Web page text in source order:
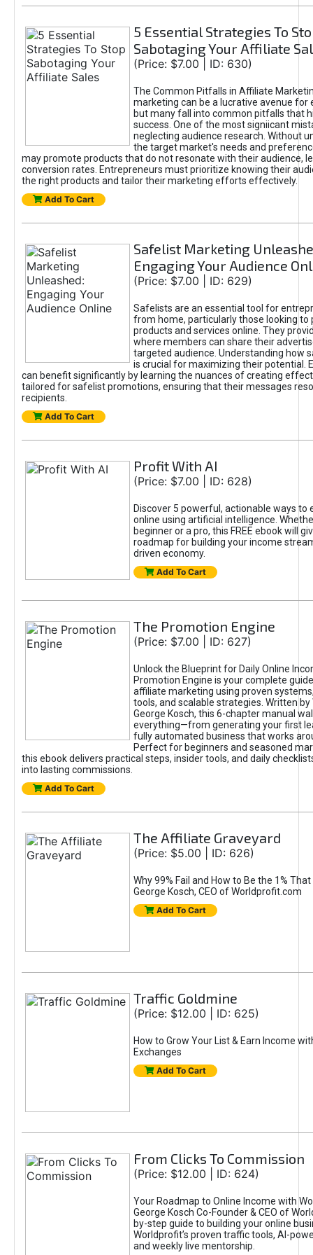
5 Essential Strategies To
Sabotaging Your Affiliate
(Price: $7.00 | ID: 630)
The Common Pitfalls in Affiliate
marketing can be a lucrative avenue for
but many fall into common pitfalls that
success. One of the most signiicant
neglecting audience research. Without
the target market's needs and
may promote products that do not resonate with their audience,
conversion rates. Entrepreneurs must prioritize knowing their
the right products and tailor their marketing efforts effectively.
Add To Cart
Safelist Marketing
Engaging Your Audience
(Price: $7.00 | ID: 629)
Safelists are an essential tool for
from home, particularly those looking to
products and services online. They
where members can share their
targeted audience. Understanding how
is crucial for maximizing their potential.
can benefit significantly by learning the nuances of creating
tailored for safelist promotions, ensuring that their messages
recipients.
Add To Cart
Profit With AI
(Price: $7.00 | ID: 628)
Discover 5 powerful, actionable ways to
online using artificial intelligence.
beginner or a pro, this FREE ebook will
roadmap for building your income
driven economy.
Add To Cart
The Promotion Engine
(Price: $7.00 | ID: 627)
Unlock the Blueprint for Daily Online
Promotion Engine is your complete
affiliate marketing using proven
tools, and scalable strategies. Written by
George Kosch, this 6-chapter manual
everything—from generating your first
fully automated business that works
Perfect for beginners and seasoned
this ebook delivers practical steps, insider tools, and daily
into lasting commissions.
Add To Cart
The Affiliate Graveyard
(Price: $5.00 | ID: 626)
Why 99% Fail and How to Be the 1%
George Kosch, CEO of Worldprofit.com
Add To Cart
Traffic Goldmine
(Price: $12.00 | ID: 625)
How to Grow Your List & Earn Income
Exchanges
Add To Cart
From Clicks To Commission
(Price: $12.00 | ID: 624)
Your Roadmap to Online Income with
George Kosch Co-Founder & CEO of
by-step guide to building your online
Worldprofit’s proven traffic tools, AI-
and weekly live mentorship.